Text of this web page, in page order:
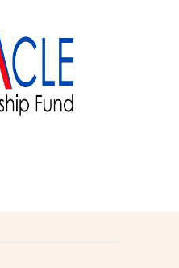
Fund
as our
for Atlanta